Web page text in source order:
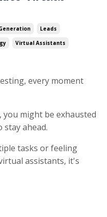
Leads
Virtual Assistants
every moment
might be exhausted
ahead.
tasks or feeling
assistants, it's